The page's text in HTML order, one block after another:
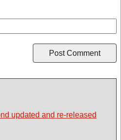
updated and re-released